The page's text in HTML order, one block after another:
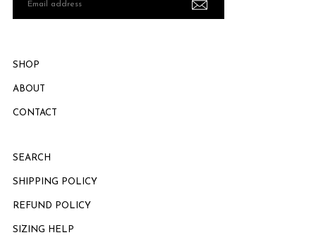
SHOP
ABOUT
CONTACT
SEARCH
SHIPPING POLICY
REFUND POLICY
SIZING HELP